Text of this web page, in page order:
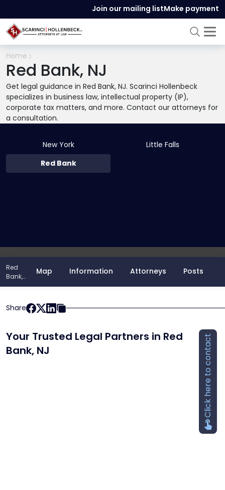
Join our mailing listMake payment
Home
Red Bank, NJ
Get legal guidance in Red Bank, NJ. Scarinci Hollenbeck
specializes in business law, intellectual property (IP),
corporate tax matters, and more. Contact our attorneys for
a consultation.
New York
Little Falls
Red Bank
Red
Bank,
NJ
Map Information Attorneys Posts
Share
Your Trusted Legal Partners in Red
Bank, NJ
Click here to contact